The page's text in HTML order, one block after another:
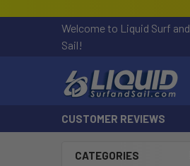
Welcome to Liquid Surf and
Sail!
CUSTOMER REVIEWS
CATEGORIES